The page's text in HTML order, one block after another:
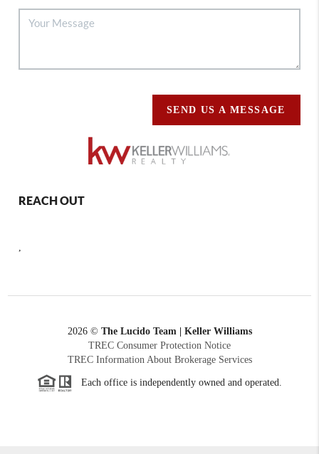
SEND US A MESSAGE
REACH OUT
,
2026© The Lucido Team | Keller Williams
TREC Consumer Protection Notice
TREC Information About Brokerage Services
Each office is independently owned and operated.